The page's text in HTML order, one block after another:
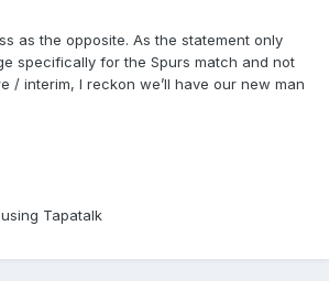
as the opposite. As the statement only
specifically for the Spurs match and not
/ interim, I reckon we’ll have our new man
Tapatalk